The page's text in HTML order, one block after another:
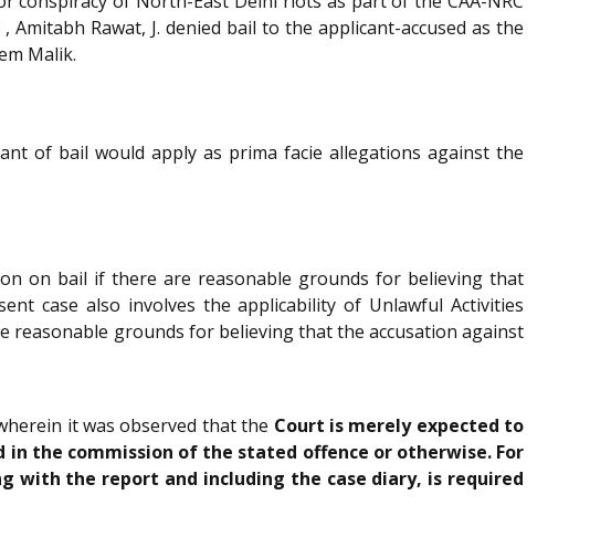
Rawat, J. denied bail to the applicant-accused as the
Malik.
of bail would apply as prima facie allegations against the
on bail if there are reasonable grounds for believing that
case also involves the applicability of Unlawful Activities
grounds for believing that the accusation against
it was observed that the Court is merely expected to
the commission of the stated offence or otherwise. For
the report and including the case diary, is required